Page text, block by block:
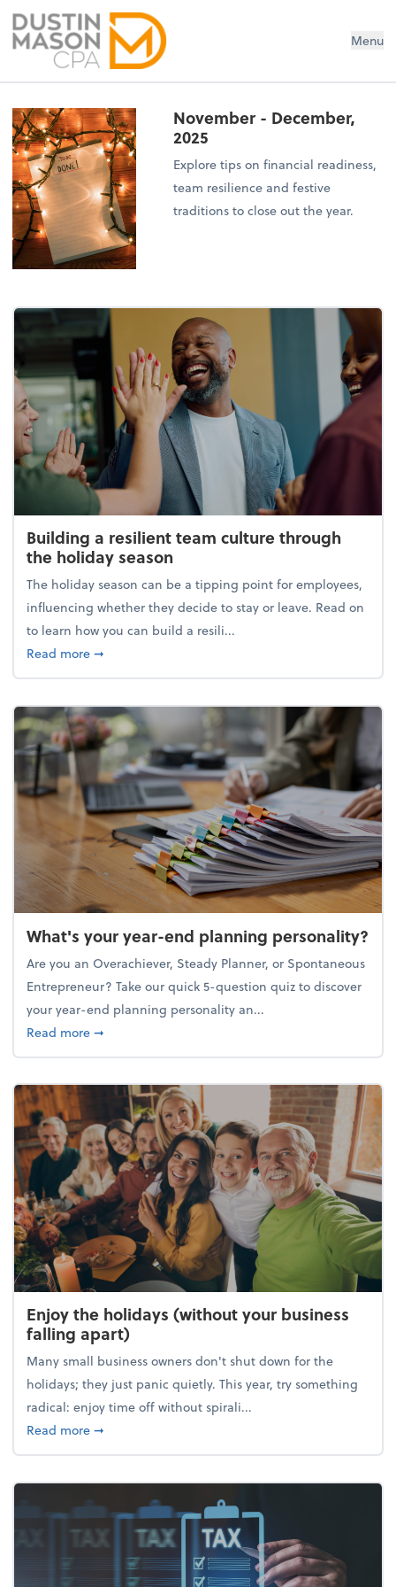
Dustin Mason LLC Menu
November - December,
2025
Explore tips on financial readiness,
team resilience and festive
traditions to close out the year.
Building a resilient team culture through
the holiday season
The holiday season can be a tipping point for employees,
influencing whether they decide to stay or leave. Read on
to learn how you can build a resili...
Read moreabout Building a resilient team culture through
➞
What's your year-end planning personality?
Are you an Overachiever, Steady Planner, or Spontaneous
Entrepreneur? Take our quick 5-question quiz to discover
your year-end planning personality an...
Read moreabout What's your year-end planning personality?
➞
Enjoy the holidays (without your business
falling apart)
Many small business owners don't shut down for the
holidays; they just panic quietly. This year, try something
radical: enjoy time off without spirali...
Read moreabout Enjoy the holidays (without your business
➞